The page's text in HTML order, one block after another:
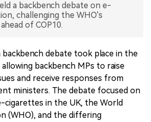
a backbench debate on e-
challenging the WHO's
of COP10.
backbench debate took place in the
backbench MPs to raise
and receive responses from
ministers. The debate focused on
cigarettes in the UK, the World
(WHO), and the differing